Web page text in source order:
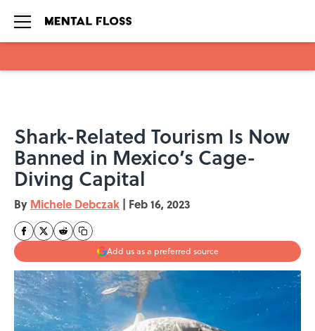
Shark-Related Tourism Is Now
Banned in Mexico’s Cage-
Diving Capital
By Michele Debczak | Feb 16, 2023
Add us as a preferred source